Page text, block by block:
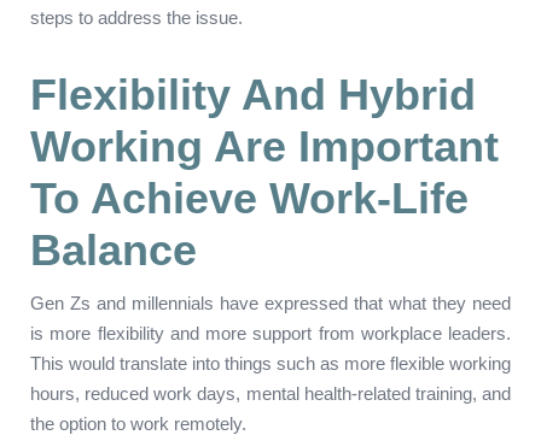
steps to address the issue.
Flexibility And Hybrid
Working Are Important
To Achieve Work-Life
Balance
Gen Zs and millennials have expressed that what they need
is more flexibility and more support from workplace leaders.
This would translate into things such as more flexible working
hours, reduced work days, mental health-related training, and
the option to work remotely.